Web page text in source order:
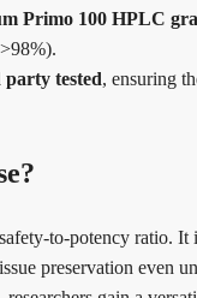
Primo 100 HPLC
tested, ensuring
to-potency ratio.
preservation even